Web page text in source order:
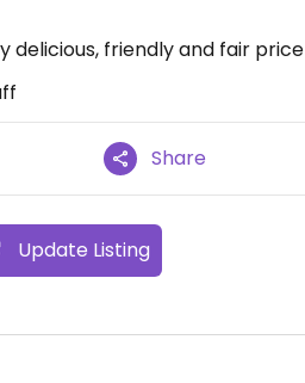
delicious, friendly and fair price
Share
Update Listing